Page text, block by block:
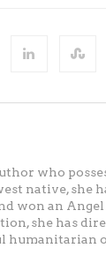
who
native, she
won an
she has
humanitarian